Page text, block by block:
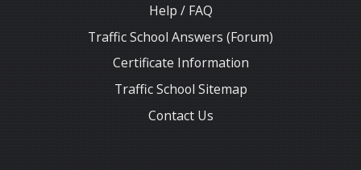
Help / FAQ
Traffic School Answers (Forum)
Certificate Information
Traffic School Sitemap
Contact Us